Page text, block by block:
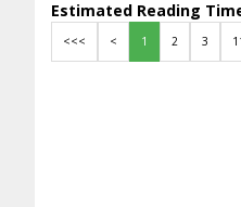
Estimated Reading
<<< < 1 2 3